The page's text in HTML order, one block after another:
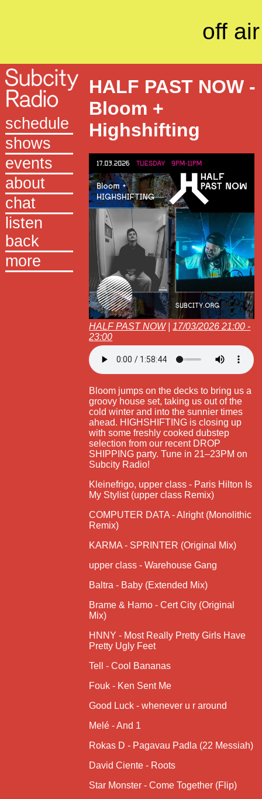
off air
schedule
shows
events
about
chat
listen
back
more
HALF PAST NOW -
Bloom +
Highshifting
HALF PAST NOW| 17/03/2026 21:00 -
23:00
Bloom jumps on the decks to bring us a
groovy house set, taking us out of the
cold winter and into the sunnier times
ahead. HIGHSHIFTING is closing up
with some freshly cooked dubstep
selection from our recent DROP
SHIPPING party. Tune in 21–23PM on
Subcity Radio!
Kleinefrigo, upper class - Paris Hilton Is
My Stylist (upper class Remix)
COMPUTER DATA - Alright (Monolithic
Remix)
KARMA - SPRINTER (Original Mix)
upper class - Warehouse Gang
Baltra - Baby (Extended Mix)
Brame & Hamo - Cert City (Original
Mix)
HNNY - Most Really Pretty Girls Have
Pretty Ugly Feet
Tell - Cool Bananas
Fouk - Ken Sent Me
Good Luck - whenever u r around
Melé - And 1
Rokas D - Pagavau Padla (22 Messiah)
David Ciente - Roots
Star Monster - Come Together (Flip)